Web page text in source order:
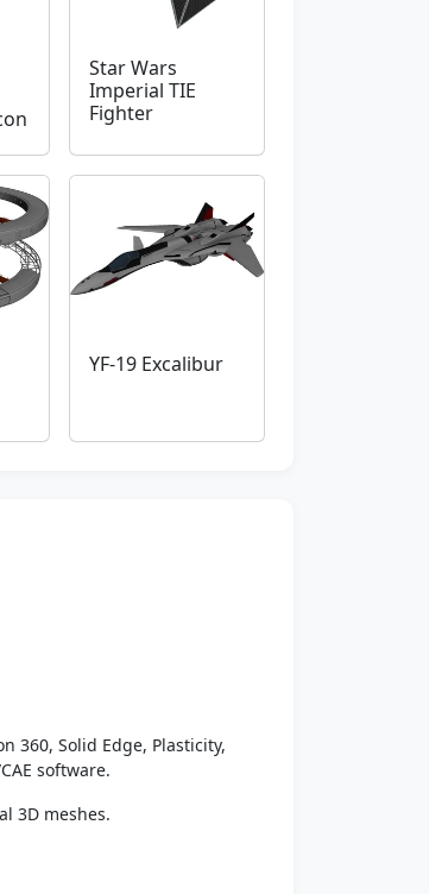
Star Wars
Imperial TIE
Fighter
YF-19 Excalibur
360, Solid Edge, Plasticity,
software.
3D meshes.